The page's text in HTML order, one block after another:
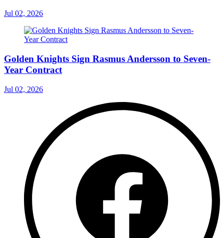
Jul 02, 2026
Golden Knights Sign Rasmus Andersson to Seven-
Year Contract
Jul 02, 2026